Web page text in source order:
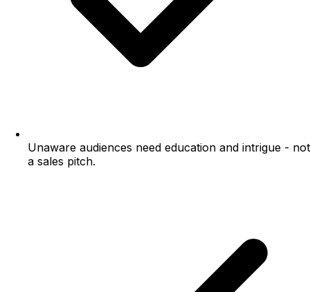
Unaware audiences need education and intrigue - not
a sales pitch.